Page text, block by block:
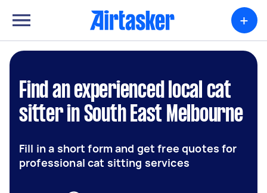
+
Find an experienced local cat
sitter in South East Melbourne
Fill in a short form and get free quotes for
professional cat sitting services